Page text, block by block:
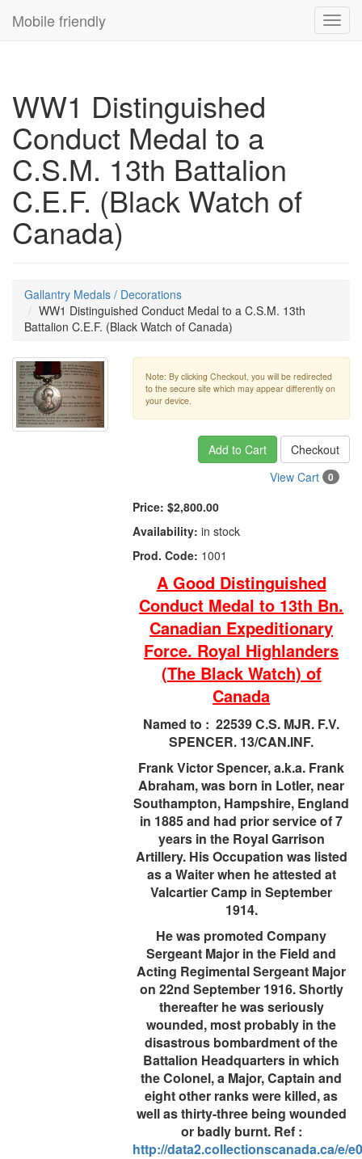
Mobile friendly
WW1 Distinguished
Conduct Medal to a
C.S.M. 13th Battalion
C.E.F. (Black Watch of
Canada)
Gallantry Medals / Decorations
WW1 Distinguished Conduct Medal to a C.S.M. 13th
Battalion C.E.F. (Black Watch of Canada)
Note: By clicking Checkout, you will be redirected
to the secure site which may appear differently on
your device.
Add to Cart
Checkout
View Cart
0
Price: $2,800.00
Availability: in stock
Prod. Code: 1001
A Good Distinguished
Conduct Medal to 13th Bn.
Canadian Expeditionary
Force. Royal Highlanders
(The Black Watch) of
Canada
Named to : 22539 C.S. MJR. F.V.
SPENCER. 13/CAN.INF.
Frank Victor Spencer, a.k.a. Frank
Abraham, was born in Lotler, near
Southampton, Hampshire, England
in 1885 and had prior service of 7
years in the Royal Garrison
Artillery. His Occupation was listed
as a Waiter when he attested at
Valcartier Camp in September
1914.
He was promoted Company
Sergeant Major in the Field and
Acting Regimental Sergeant Major
on 22nd September 1916. Shortly
thereafter he was seriously
wounded, most probably in the
disastrous bombardment of the
Battalion Headquarters in which
the Colonel, a Major, Captain and
eight other ranks were killed, as
well as thirty-three being wounded
or badly burnt. Ref :
http://data2.collectionscanada.ca/e/